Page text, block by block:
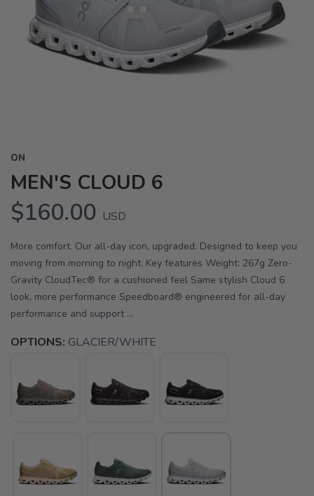
Previous Next
ON
MEN'S CLOUD 6
$160.00 USD
More comfort. Our all-day icon, upgraded. Designed to keep you
moving from morning to night. Key features Weight: 267g Zero-
Gravity CloudTec® for a cushioned feel Same stylish Cloud 6
look, more performance Speedboard® engineered for all-day
performance and support ...
OPTIONS: GLACIER/WHITE